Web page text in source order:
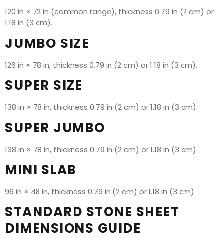
120 in × 72 in (common range), thickness 0.79 in (2 cm) or
1.18 in (3 cm).
JUMBO SIZE
126 in × 78 in, thickness 0.79 in (2 cm) or 1.18 in (3 cm).
SUPER SIZE
138 in × 78 in, thickness 0.79 in (2 cm) or 1.18 in (3 cm).
SUPER JUMBO
138 in × 78 in, thickness 0.79 in (2 cm) or 1.18 in (3 cm).
MINI SLAB
96 in × 48 in, thickness 0.79 in (2 cm) or 1.18 in (3 cm).
STANDARD STONE SHEET
DIMENSIONS GUIDE